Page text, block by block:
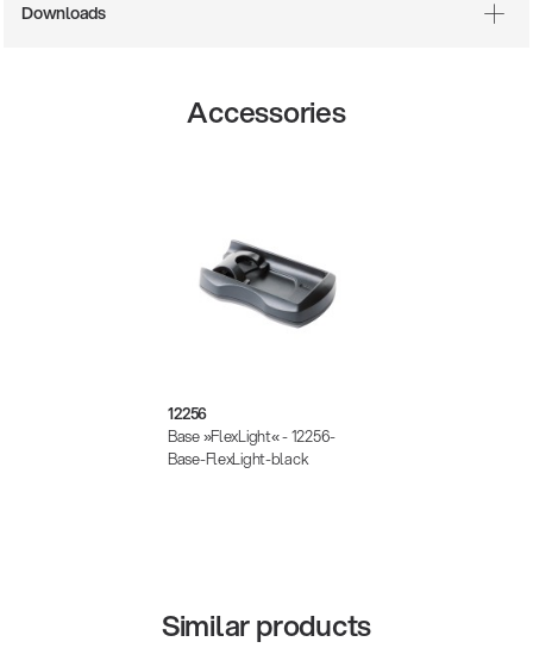
Downloads
Accessories
12256
Base »FlexLight« - 12256-
Base-FlexLight-black
Similar products